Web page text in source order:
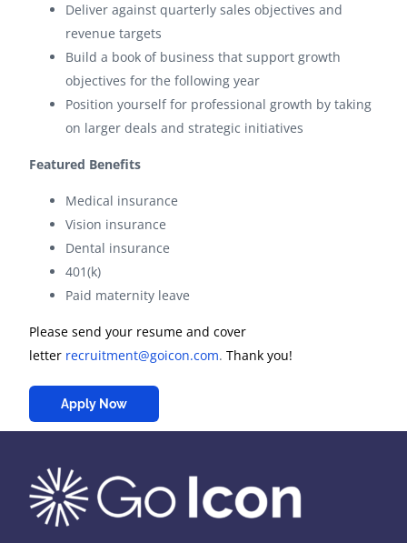
Deliver against quarterly sales objectives and
revenue targets
Build a book of business that support growth
objectives for the following year
Position yourself for professional growth by taking
on larger deals and strategic initiatives
Featured Benefits
Medical insurance
Vision insurance
Dental insurance
401(k)
Paid maternity leave
Please send your resume and cover
letter recruitment@goicon.com.Thank you!
Apply Now